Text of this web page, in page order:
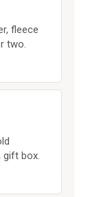
fleece
two.
gift box.